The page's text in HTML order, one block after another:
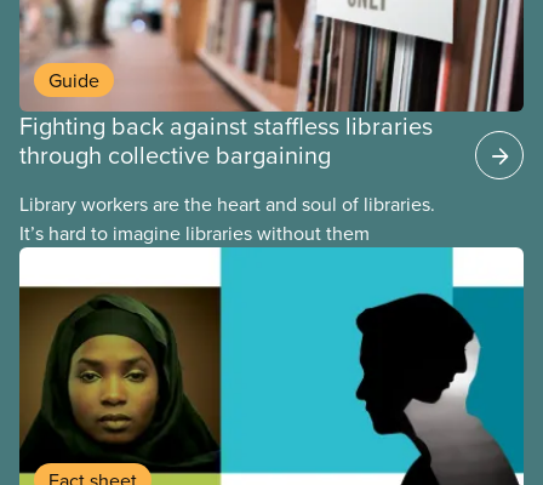
Guide
Fighting back against staffless libraries
through collective bargaining
Library workers are the heart and soul of libraries.
It’s hard to imagine libraries without them